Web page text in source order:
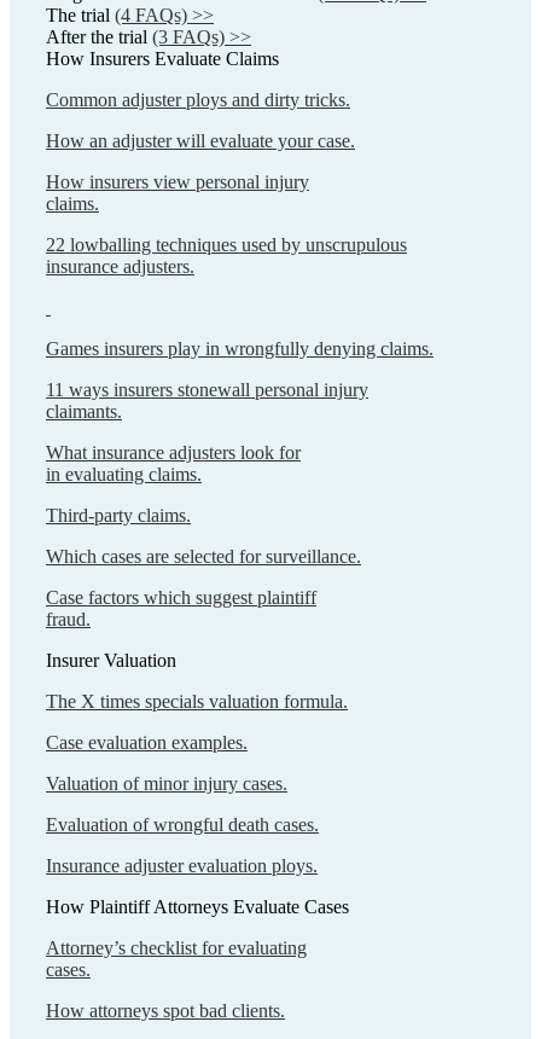
The trial (4 FAQs) >>
After the trial (3 FAQs) >>
How Insurers Evaluate Claims
Common adjuster ploys and dirty tricks.
How an adjuster will evaluate your case.
How insurers view personal injury
claims.
22 lowballing techniques used by unscrupulous
insurance adjusters.
Games insurers play in wrongfully denying claims.
11 ways insurers stonewall personal injury
claimants.
What insurance adjusters look for
in evaluating claims.
Third-party claims.
Which cases are selected for surveillance.
Case factors which suggest plaintiff
fraud.
Insurer Valuation
The X times specials valuation formula.
Case evaluation examples.
Valuation of minor injury cases.
Evaluation of wrongful death cases.
Insurance adjuster evaluation ploys.
How Plaintiff Attorneys Evaluate Cases
Attorney’s checklist for evaluating
cases.
How attorneys spot bad clients.